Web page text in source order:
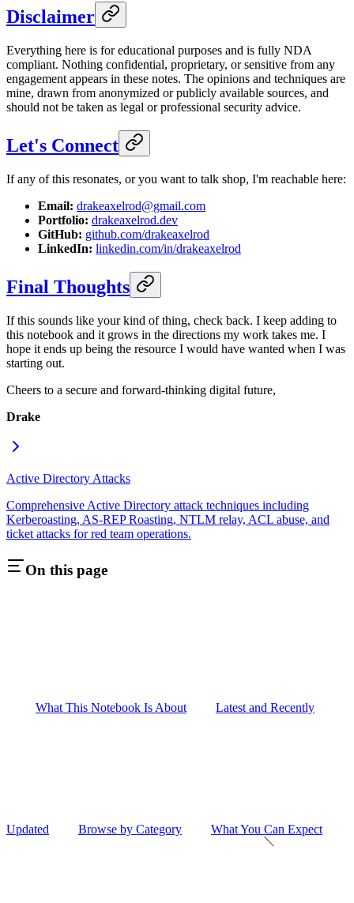
Disclaimer
Everything here is for educational purposes and is fully NDA
compliant. Nothing confidential, proprietary, or sensitive from any
engagement appears in these notes. The opinions and techniques are
mine, drawn from anonymized or publicly available sources, and
should not be taken as legal or professional security advice.
Let's Connect
If any of this resonates, or you want to talk shop, I'm reachable here:
Email: drakeaxelrod@gmail.com
Portfolio: drakeaxelrod.dev
GitHub: github.com/drakeaxelrod
LinkedIn: linkedin.com/in/drakeaxelrod
Final Thoughts
If this sounds like your kind of thing, check back. I keep adding to
this notebook and it grows in the directions my work takes me. I
hope it ends up being the resource I would have wanted when I was
starting out.
Cheers to a secure and forward-thinking digital future,
Drake
Active Directory Attacks
Comprehensive Active Directory attack techniques including
Kerberoasting, AS-REP Roasting, NTLM relay, ACL abuse, and
ticket attacks for red team operations.
On this page
What This Notebook Is About Latest and Recently
Updated Browse by Category What You Can Expect